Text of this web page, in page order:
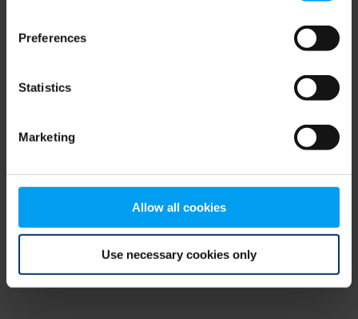
Preferences
Statistics
Marketing
Allow all cookies
Use necessary cookies only